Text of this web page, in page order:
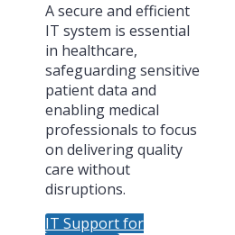
A secure and efficient
IT system is essential
in healthcare,
safeguarding sensitive
patient data and
enabling medical
professionals to focus
on delivering quality
care without
disruptions.
IT Support for